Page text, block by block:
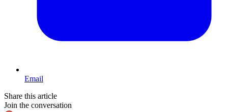
Email
Share this article
Join the conversation